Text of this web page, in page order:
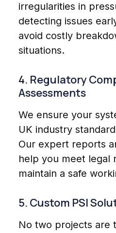
irregularities in
detecting issues
avoid costly
situations.
4. Regulatory
Assessments
We ensure your
UK industry
Our expert reports
help you meet legal
maintain a safe
5. Custom PSI
No two projects are